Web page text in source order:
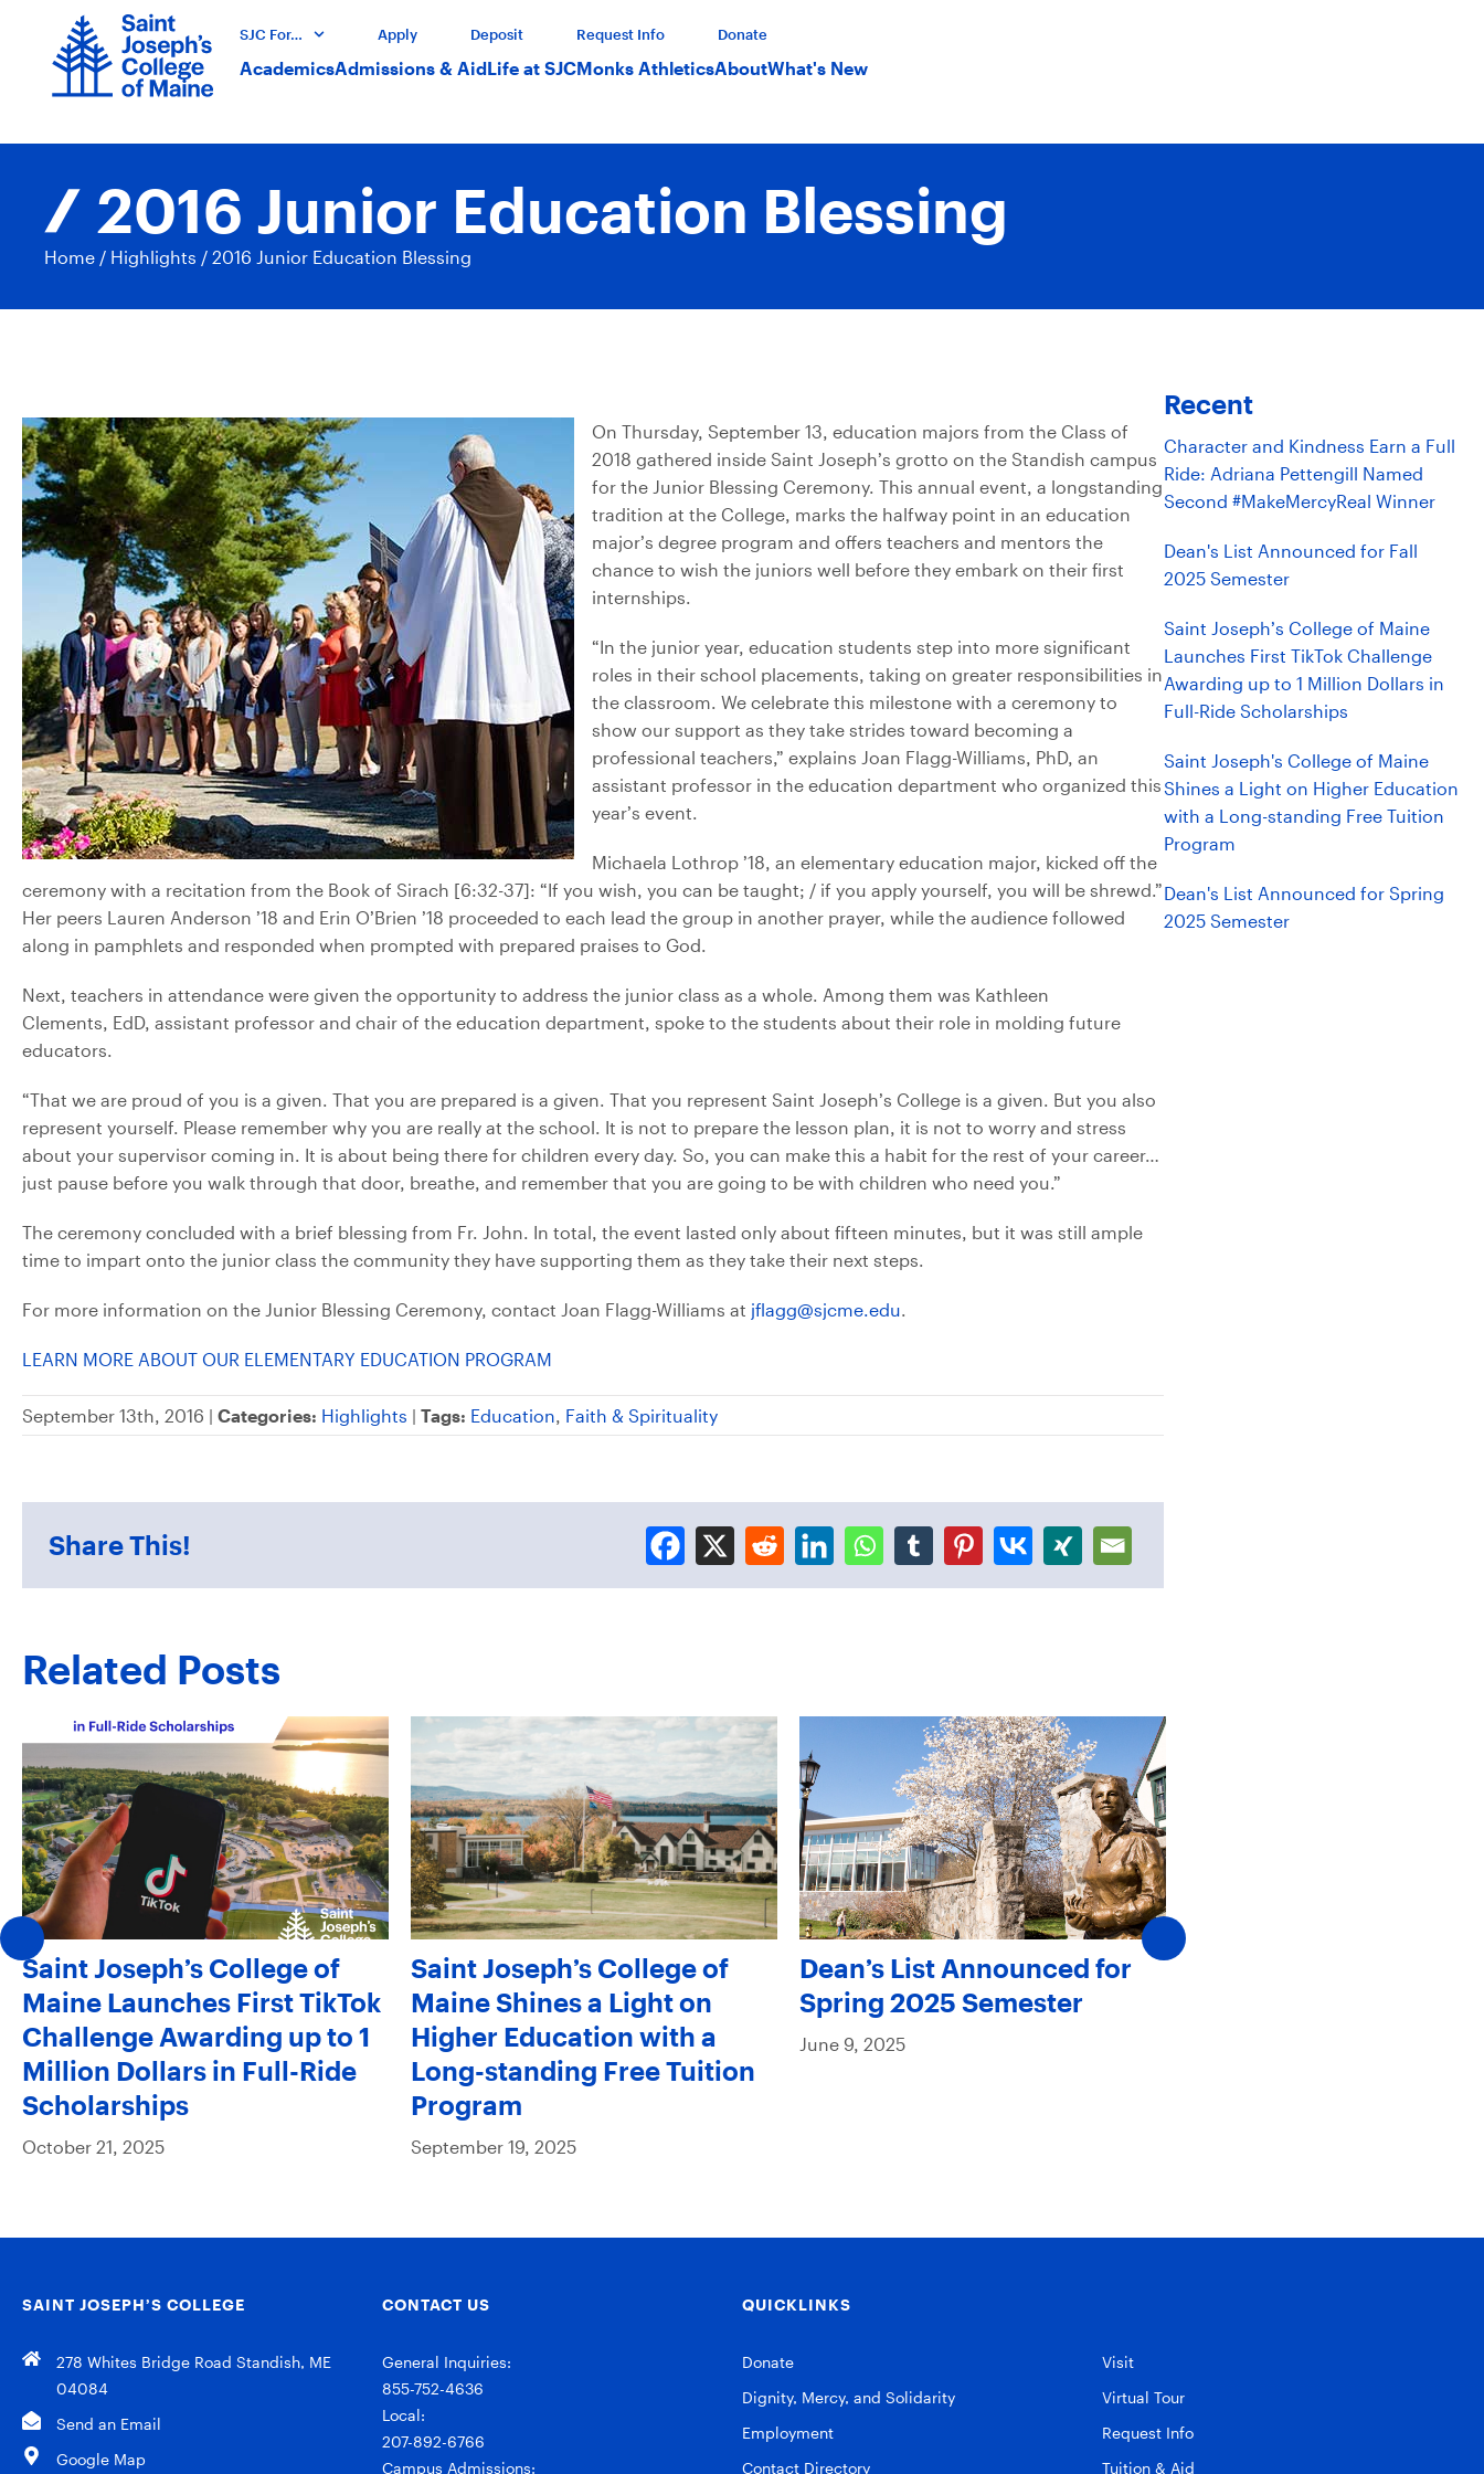
SJC For… Apply Deposit Request Info Donate
AcademicsAdmissions & AidLife at SJCMonks AthleticsAboutWhat's New
2016 Junior Education Blessing
Home / Highlights / 2016 Junior Education Blessing
On Thursday, September 13, education majors from the Class of
2018 gathered inside Saint Joseph’s grotto on the Standish campus
for the Junior Blessing Ceremony. This annual event, a longstanding
tradition at the College, marks the halfway point in an education
major’s degree program and offers teachers and mentors the
chance to wish the juniors well before they embark on their first
internships.
“In the junior year, education students step into more significant
roles in their school placements, taking on greater responsibilities in
the classroom. We celebrate this milestone with a ceremony to
show our support as they take strides toward becoming a
professional teachers,” explains Joan Flagg-Williams, PhD, an
assistant professor in the education department who organized this
year’s event.
Michaela Lothrop ’18, an elementary education major, kicked off the
ceremony with a recitation from the Book of Sirach [6:32-37]: “If you wish, you can be taught; / if you apply yourself, you will be shrewd.”
Her peers Lauren Anderson ’18 and Erin O’Brien ’18 proceeded to each lead the group in another prayer, while the audience followed
along in pamphlets and responded when prompted with prepared praises to God.
Next, teachers in attendance were given the opportunity to address the junior class as a whole. Among them was Kathleen
Clements, EdD, assistant professor and chair of the education department, spoke to the students about their role in molding future
educators.
“That we are proud of you is a given. That you are prepared is a given. That you represent Saint Joseph’s College is a given. But you also
represent yourself. Please remember why you are really at the school. It is not to prepare the lesson plan, it is not to worry and stress
about your supervisor coming in. It is about being there for children every day. So, you can make this a habit for the rest of your career…
just pause before you walk through that door, breathe, and remember that you are going to be with children who need you.”
The ceremony concluded with a brief blessing from Fr. John. In total, the event lasted only about fifteen minutes, but it was still ample
time to impart onto the junior class the community they have supporting them as they take their next steps.
For more information on the Junior Blessing Ceremony, contact Joan Flagg-Williams at jflagg@sjcme.edu
LEARN MORE ABOUT OUR ELEMENTARY EDUCATION PROGRAM
September 13th, 2016 | Categories: Highlights | Tags: Education Faith & Spirituality
Share This!
Related Posts
Saint Joseph’s College of
Maine Launches First TikTok
Challenge Awarding up to 1
Million Dollars in Full-Ride
Scholarships
October 21, 2025
Saint Joseph’s College of
Maine Shines a Light on
Higher Education with a
Long-standing Free Tuition
Program
September 19, 2025
Dean’s List Announced for
Spring 2025 Semester
June 9, 2025
Recent
Character and Kindness Earn a Full
Ride: Adriana Pettengill Named
Second #MakeMercyReal Winner
Dean's List Announced for Fall
2025 Semester
Saint Joseph’s College of Maine
Launches First TikTok Challenge
Awarding up to 1 Million Dollars in
Full-Ride Scholarships
Saint Joseph's College of Maine
Shines a Light on Higher Education
with a Long-standing Free Tuition
Program
Dean's List Announced for Spring
2025 Semester
SAINT JOSEPH’S COLLEGE
278 Whites Bridge Road Standish, ME
04084
Send an Email
Google Map
CONTACT US
General Inquiries:
855-752-4636
Local:
207-892-6766
Campus Admissions:
QUICKLINKS
Donate
Dignity, Mercy, and Solidarity
Employment
Contact Directory
Visit
Virtual Tour
Request Info
Tuition & Aid